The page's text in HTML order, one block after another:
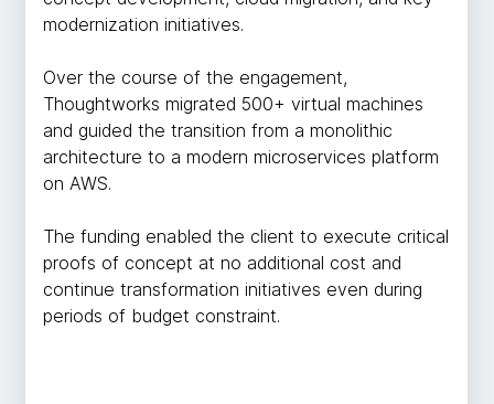
modernization initiatives.
Over the course of the engagement,
Thoughtworks migrated 500+ virtual machines
and guided the transition from a monolithic
architecture to a modern microservices platform
on AWS.
The funding enabled the client to execute critical
proofs of concept at no additional cost and
continue transformation initiatives even during
periods of budget constraint.